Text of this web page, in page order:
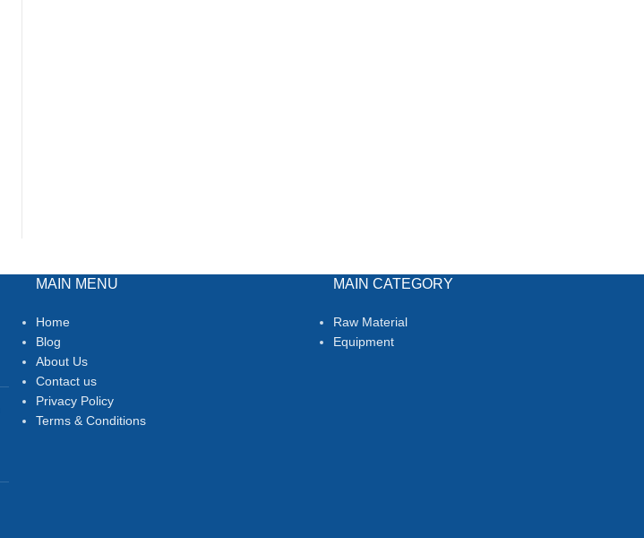
MAIN MENU
Home
Blog
About Us
Contact us
Privacy Policy
Terms & Conditions
MAIN CATEGORY
Raw Material
Equipment